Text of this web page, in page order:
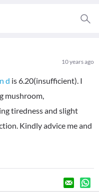
10 years ago
d is 6.20(insufficient). I
mushroom,
tiredness and slight
Kindly advice me and